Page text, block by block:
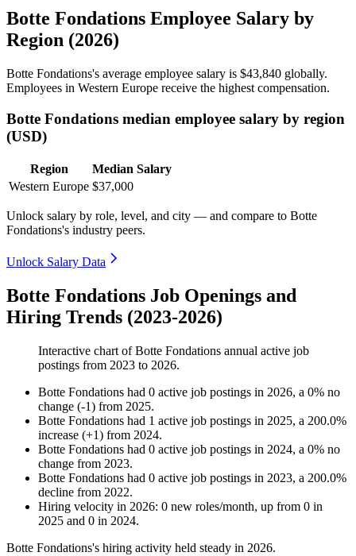
Botte Fondations Employee Salary by
Region (2026)
Botte Fondations's average employee salary is $43,840 globally.
Employees in Western Europe receive the highest compensation.
Botte Fondations median employee salary by region
(USD)
Region
Median Salary
Western Europe $37,000
Unlock salary by role, level, and city — and compare to Botte
Fondations's industry peers.
Unlock Salary Data
Botte Fondations Job Openings and
Hiring Trends (2023-2026)
Interactive chart ofBotte Fondations annual active job
postings from 2023 to 2026.
Botte Fondations had 0 active job postings in 2026, a 0% no
change (-1) from 2025.
Botte Fondations had 1 active job postings in 2025, a 200.0%
increase (+1) from 2024.
Botte Fondations had 0 active job postings in 2024, a 0% no
change from 2023.
Botte Fondations had 0 active job postings in 2023, a 200.0%
decline from 2022.
Hiring velocity in 2026: 0 new roles/month, up from 0 in
2025 and 0 in 2024.
Botte Fondations's hiring activity held steady in 2026.